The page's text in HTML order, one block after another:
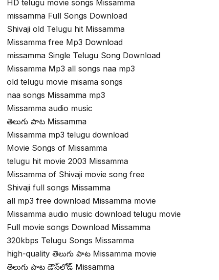
HD telugu movie songs Missamma
missamma Full Songs Download
Shivaji old Telugu hit Missamma
Missamma free Mp3 Download
missamma Single Telugu Song Download
Missamma Mp3 all songs naa mp3
old telugu movie misama songs
naa songs Missamma mp3
Missamma audio music
తెలుగు పాట Missamma
Missamma mp3 telugu download
Movie Songs of Missamma
telugu hit movie 2003 Missamma
Missamma of Shivaji movie song free
Shivaji full songs Missamma
all mp3 free download Missamma movie
Missamma audio music download telugu movie
Full movie songs Download Missamma
320kbps Telugu Songs Missamma
high-quality తెలుగు పాట Missamma movie
తెలుగు పాట డౌన్‌లోడ్ Missamma